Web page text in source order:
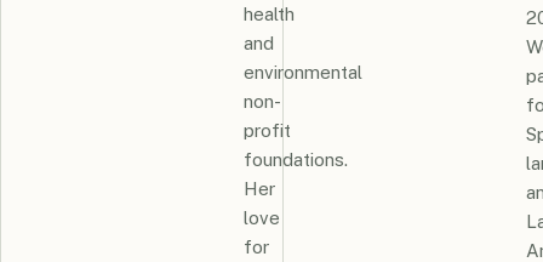
health
and
environmental
non-
profit
foundations.
Her
love
for